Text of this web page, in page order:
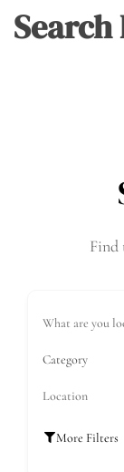
Search
Find
Category
More Filters